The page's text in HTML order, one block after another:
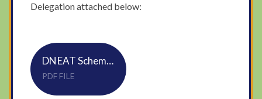
Delegation attached below:
DNEAT Scheme of Delegation 25 26
PDF FILE